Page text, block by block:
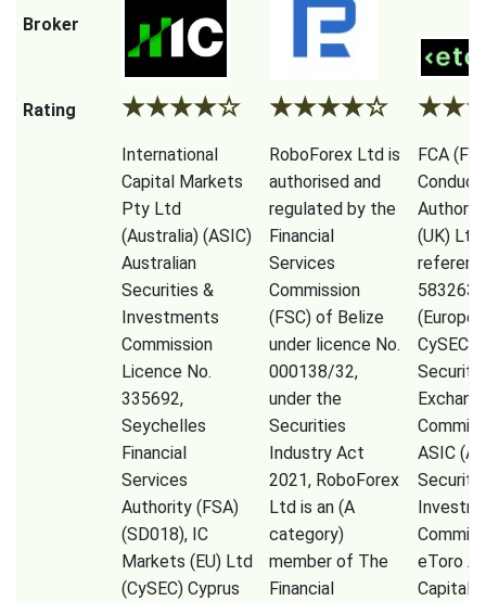
Broker
Rating ★★★★☆ ★★★★☆ ★★
International
Capital Markets
Pty Ltd
(Australia) (ASIC)
Australian
Securities &
Investments
Commission
Licence No.
335692,
Seychelles
Financial
Services
Authority (FSA)
(SD018), IC
Markets (EU) Ltd
(CySEC) Cyprus
RoboForex Ltd is
authorised and
regulated by the
Financial
Services
Commission
(FSC) of Belize
under licence No.
000138/32,
under the
Securities
Industry Act
2021, RoboForex
Ltd is an (A
category)
member of The
Financial
FCA
Conduct
(UK) Ltd
CySEC
ASIC
eToro
Capital